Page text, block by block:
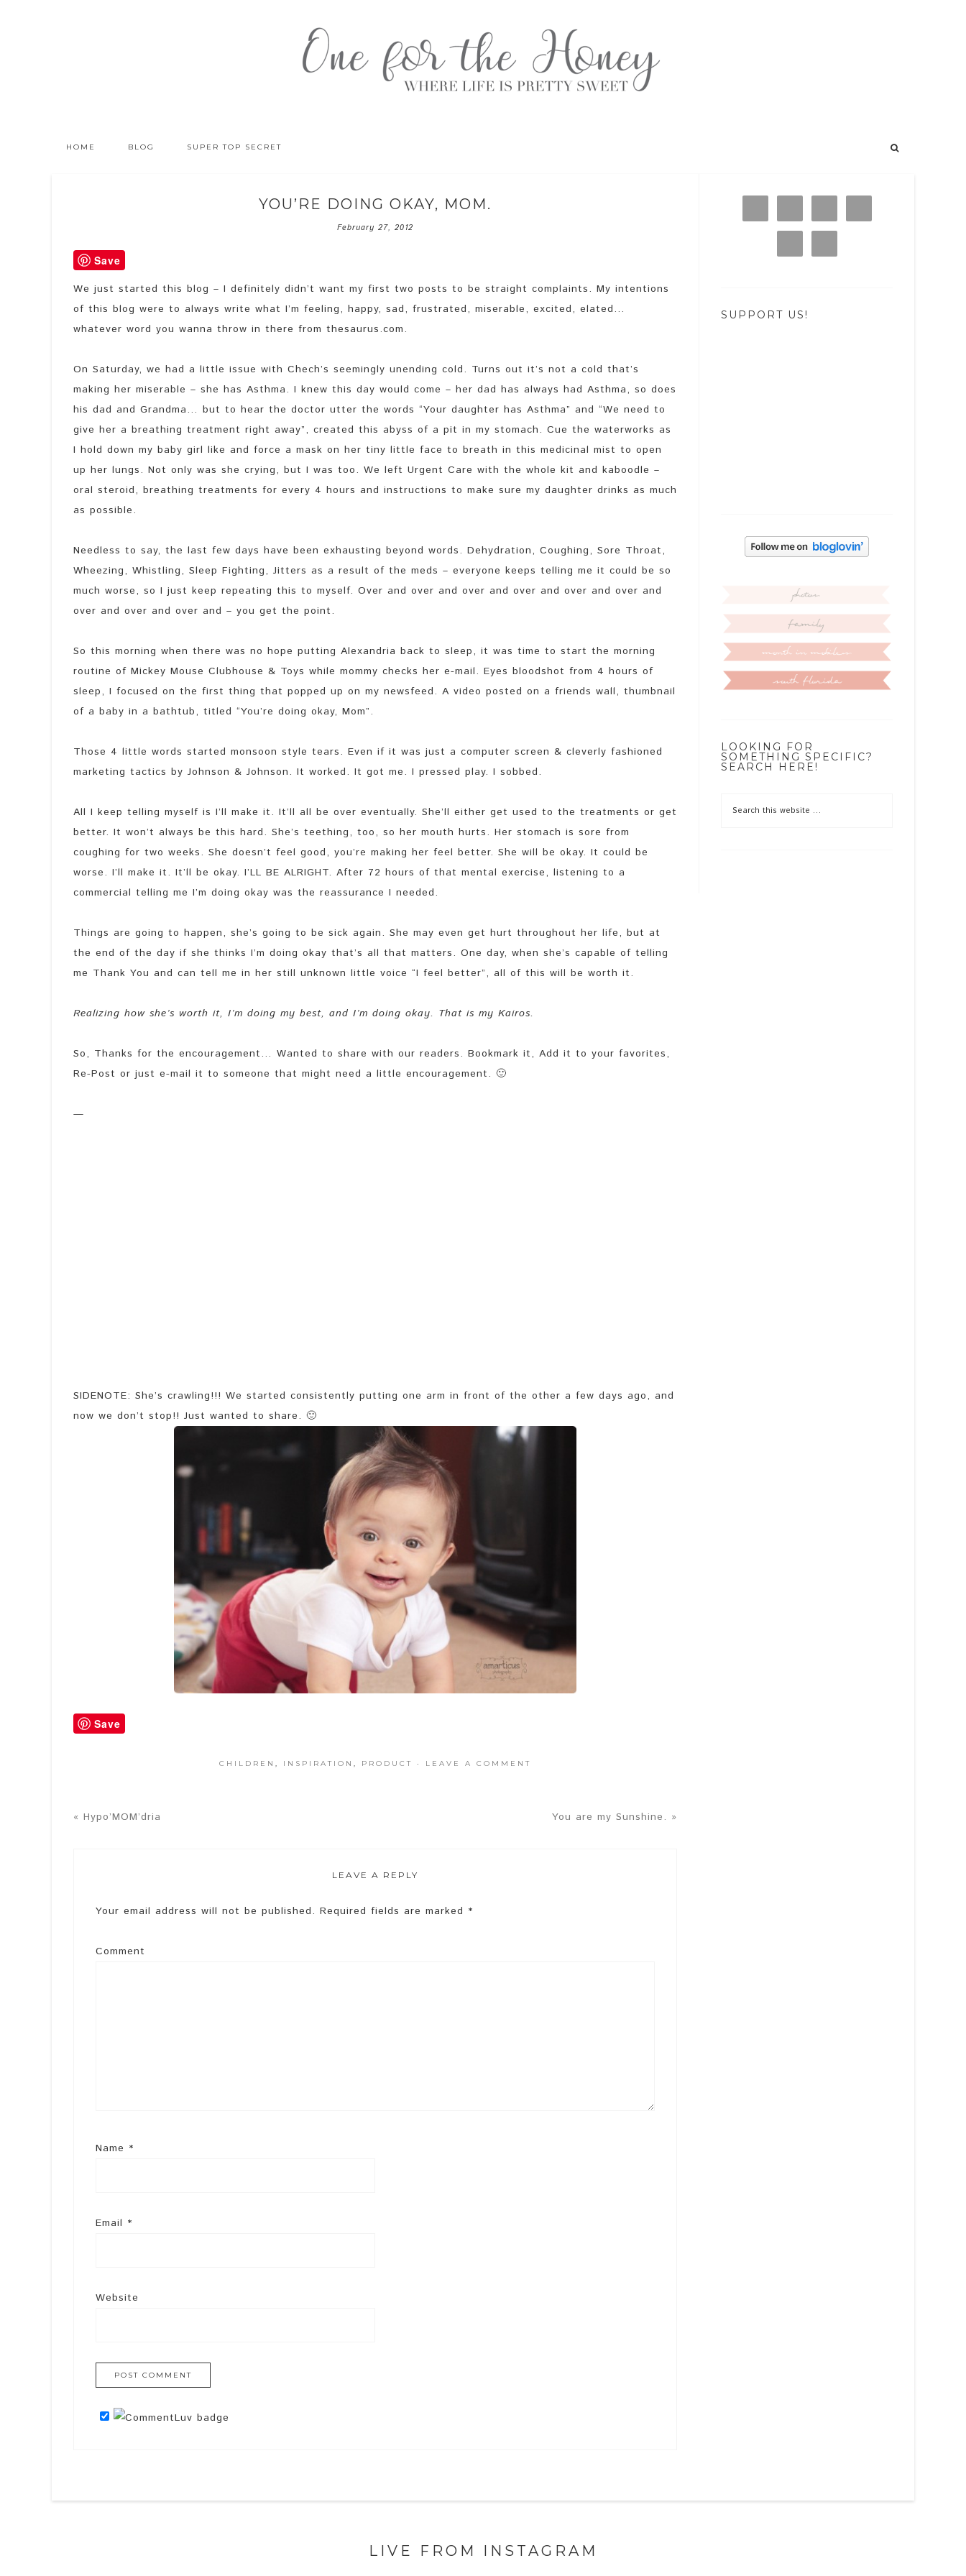
HOME BLOG SUPER TOP SECRET
YOU’RE DOING OKAY, MOM.
February 27, 2012
Save
We just started this blog – I definitely didn’t want my first two posts to be straight complaints. My intentions
of this blog were to always write what I’m feeling, happy, sad, frustrated, miserable, excited, elated…
whatever word you wanna throw in there from thesaurus.com.
On Saturday, we had a little issue with Chech’s seemingly unending cold. Turns out it’s not a cold that’s
making her miserable – she has Asthma. I knew this day would come – her dad has always had Asthma, so does
his dad and Grandma… but to hear the doctor utter the words “Your daughter has Asthma” and “We need to
give her a breathing treatment right away”, created this abyss of a pit in my stomach. Cue the waterworks as
I hold down my baby girl like and force a mask on her tiny little face to breath in this medicinal mist to open
up her lungs. Not only was she crying, but I was too. We left Urgent Care with the whole kit and kaboodle –
oral steroid, breathing treatments for every 4 hours and instructions to make sure my daughter drinks as much
as possible.
Needless to say, the last few days have been exhausting beyond words. Dehydration, Coughing, Sore Throat,
Wheezing, Whistling, Sleep Fighting, Jitters as a result of the meds – everyone keeps telling me it could be so
much worse, so I just keep repeating this to myself. Over and over and over and over and over and over and
over and over and over and – you get the point.
So this morning when there was no hope putting Alexandria back to sleep, it was time to start the morning
routine of Mickey Mouse Clubhouse & Toys while mommy checks her e-mail. Eyes bloodshot from 4 hours of
sleep, I focused on the first thing that popped up on my newsfeed. A video posted on a friends wall, thumbnail
of a baby in a bathtub, titled “You’re doing okay, Mom”.
Those 4 little words started monsoon style tears. Even if it was just a computer screen & cleverly fashioned
marketing tactics by Johnson & Johnson. It worked. It got me. I pressed play. I sobbed.
All I keep telling myself is I’ll make it. It’ll all be over eventually. She’ll either get used to the treatments or get
better. It won’t always be this hard. She’s teething, too, so her mouth hurts. Her stomach is sore from
coughing for two weeks. She doesn’t feel good, you’re making her feel better. She will be okay. It could be
worse. I’ll make it. It’ll be okay. I’LL BE ALRIGHT. After 72 hours of that mental exercise, listening to a
commercial telling me I’m doing okay was the reassurance I needed.
Things are going to happen, she’s going to be sick again. She may even get hurt throughout her life, but at
the end of the day if she thinks I’m doing okay that’s all that matters. One day, when she’s capable of telling
me Thank You and can tell me in her still unknown little voice “I feel better”, all of this will be worth it.
Realizing how she’s worth it, I’m doing my best, and I’m doing okay. That is my Kairos.
So, Thanks for the encouragement… Wanted to share with our readers. Bookmark it, Add it to your favorites,
Re-Post or just e-mail it to someone that might need a little encouragement. 🙂
—
SIDENOTE: She’s crawling!!! We started consistently putting one arm in front of the other a few days ago, and
now we don’t stop!! Just wanted to share. 🙂
Save
CHILDREN , INSPIRATION , PRODUCT · LEAVE A COMMENT
« Hypo’MOM’dria You are my Sunshine. »
LEAVE A REPLY
Your email address will not be published. Required fields are marked *
Comment
Name *
Email *
Website
SUPPORT US!
LOOKING FOR
SOMETHING SPECIFIC?
SEARCH HERE!
LIVE FROM INSTAGRAM